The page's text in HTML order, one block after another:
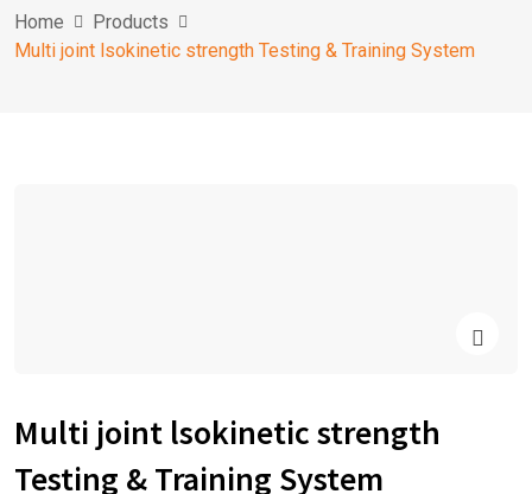
Home
Products
Multi joint lsokinetic strength Testing & Training System
Multi joint lsokinetic strength
Testing & Training System